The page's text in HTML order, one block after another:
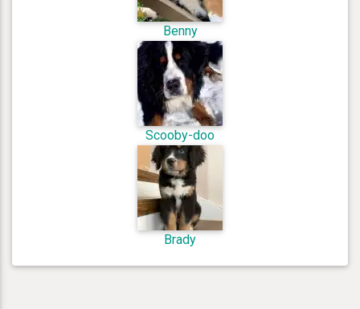
Benny
Scooby-doo
Brady